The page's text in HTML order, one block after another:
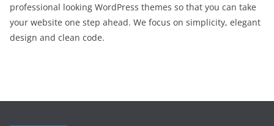
professional looking WordPress themes so that you can take
your website one step ahead. We focus on simplicity, elegant
design and clean code.